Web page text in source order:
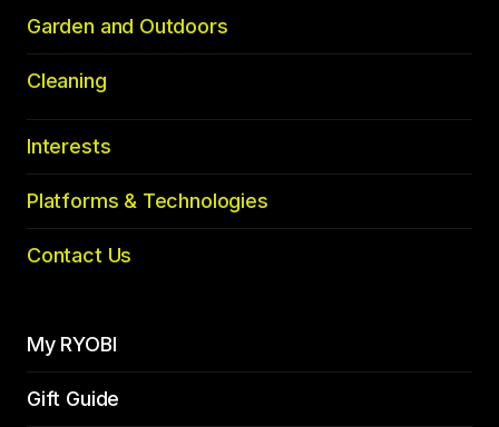
Garden and Outdoors
Cleaning
Interests
Platforms & Technologies
Contact Us
My RYOBI
Gift Guide